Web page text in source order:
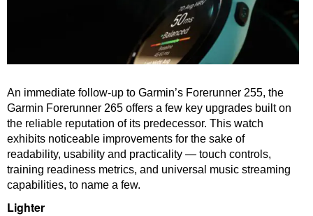
An immediate follow-up to Garmin’s Forerunner 255, the
Garmin Forerunner 265 offers a few key upgrades built on
the reliable reputation of its predecessor. This watch
exhibits noticeable improvements for the sake of
readability, usability and practicality — touch controls,
training readiness metrics, and universal music streaming
capabilities, to name a few.
Lighter